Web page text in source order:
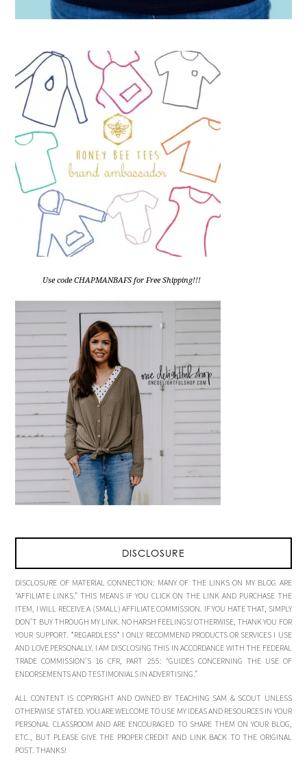
Use code CHAPMANBAFS for Free Shipping!!!
DISCLOSURE
DISCLOSURE OF MATERIAL CONNECTION: MANY OF THE LINKS ON MY BLOG ARE
“AFFILIATE LINKS.” THIS MEANS IF YOU CLICK ON THE LINK AND PURCHASE THE
ITEM, I WILL RECEIVE A (SMALL) AFFILIATE COMMISSION. IF YOU HATE THAT, SIMPLY
DON’T BUY THROUGH MY LINK. NO HARSH FEELINGS! OTHERWISE, THANK YOU FOR
YOUR SUPPORT. *REGARDLESS* I ONLY RECOMMEND PRODUCTS OR SERVICES I USE
AND LOVE PERSONALLY. I AM DISCLOSING THIS IN ACCORDANCE WITH THE FEDERAL
TRADE COMMISSION’S 16 CFR, PART 255: “GUIDES CONCERNING THE USE OF
ENDORSEMENTS AND TESTIMONIALS IN ADVERTISING.”
ALL CONTENT IS COPYRIGHT AND OWNED BY TEACHING SAM & SCOUT UNLESS
OTHERWISE STATED. YOU ARE WELCOME TO USE MY IDEAS AND RESOURCES IN YOUR
PERSONAL CLASSROOM AND ARE ENCOURAGED TO SHARE THEM ON YOUR BLOG,
ETC., BUT PLEASE GIVE THE PROPER CREDIT AND LINK BACK TO THE ORIGINAL
POST. THANKS!